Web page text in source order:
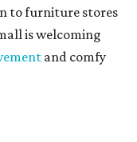
to furniture stores
is welcoming
and comfy